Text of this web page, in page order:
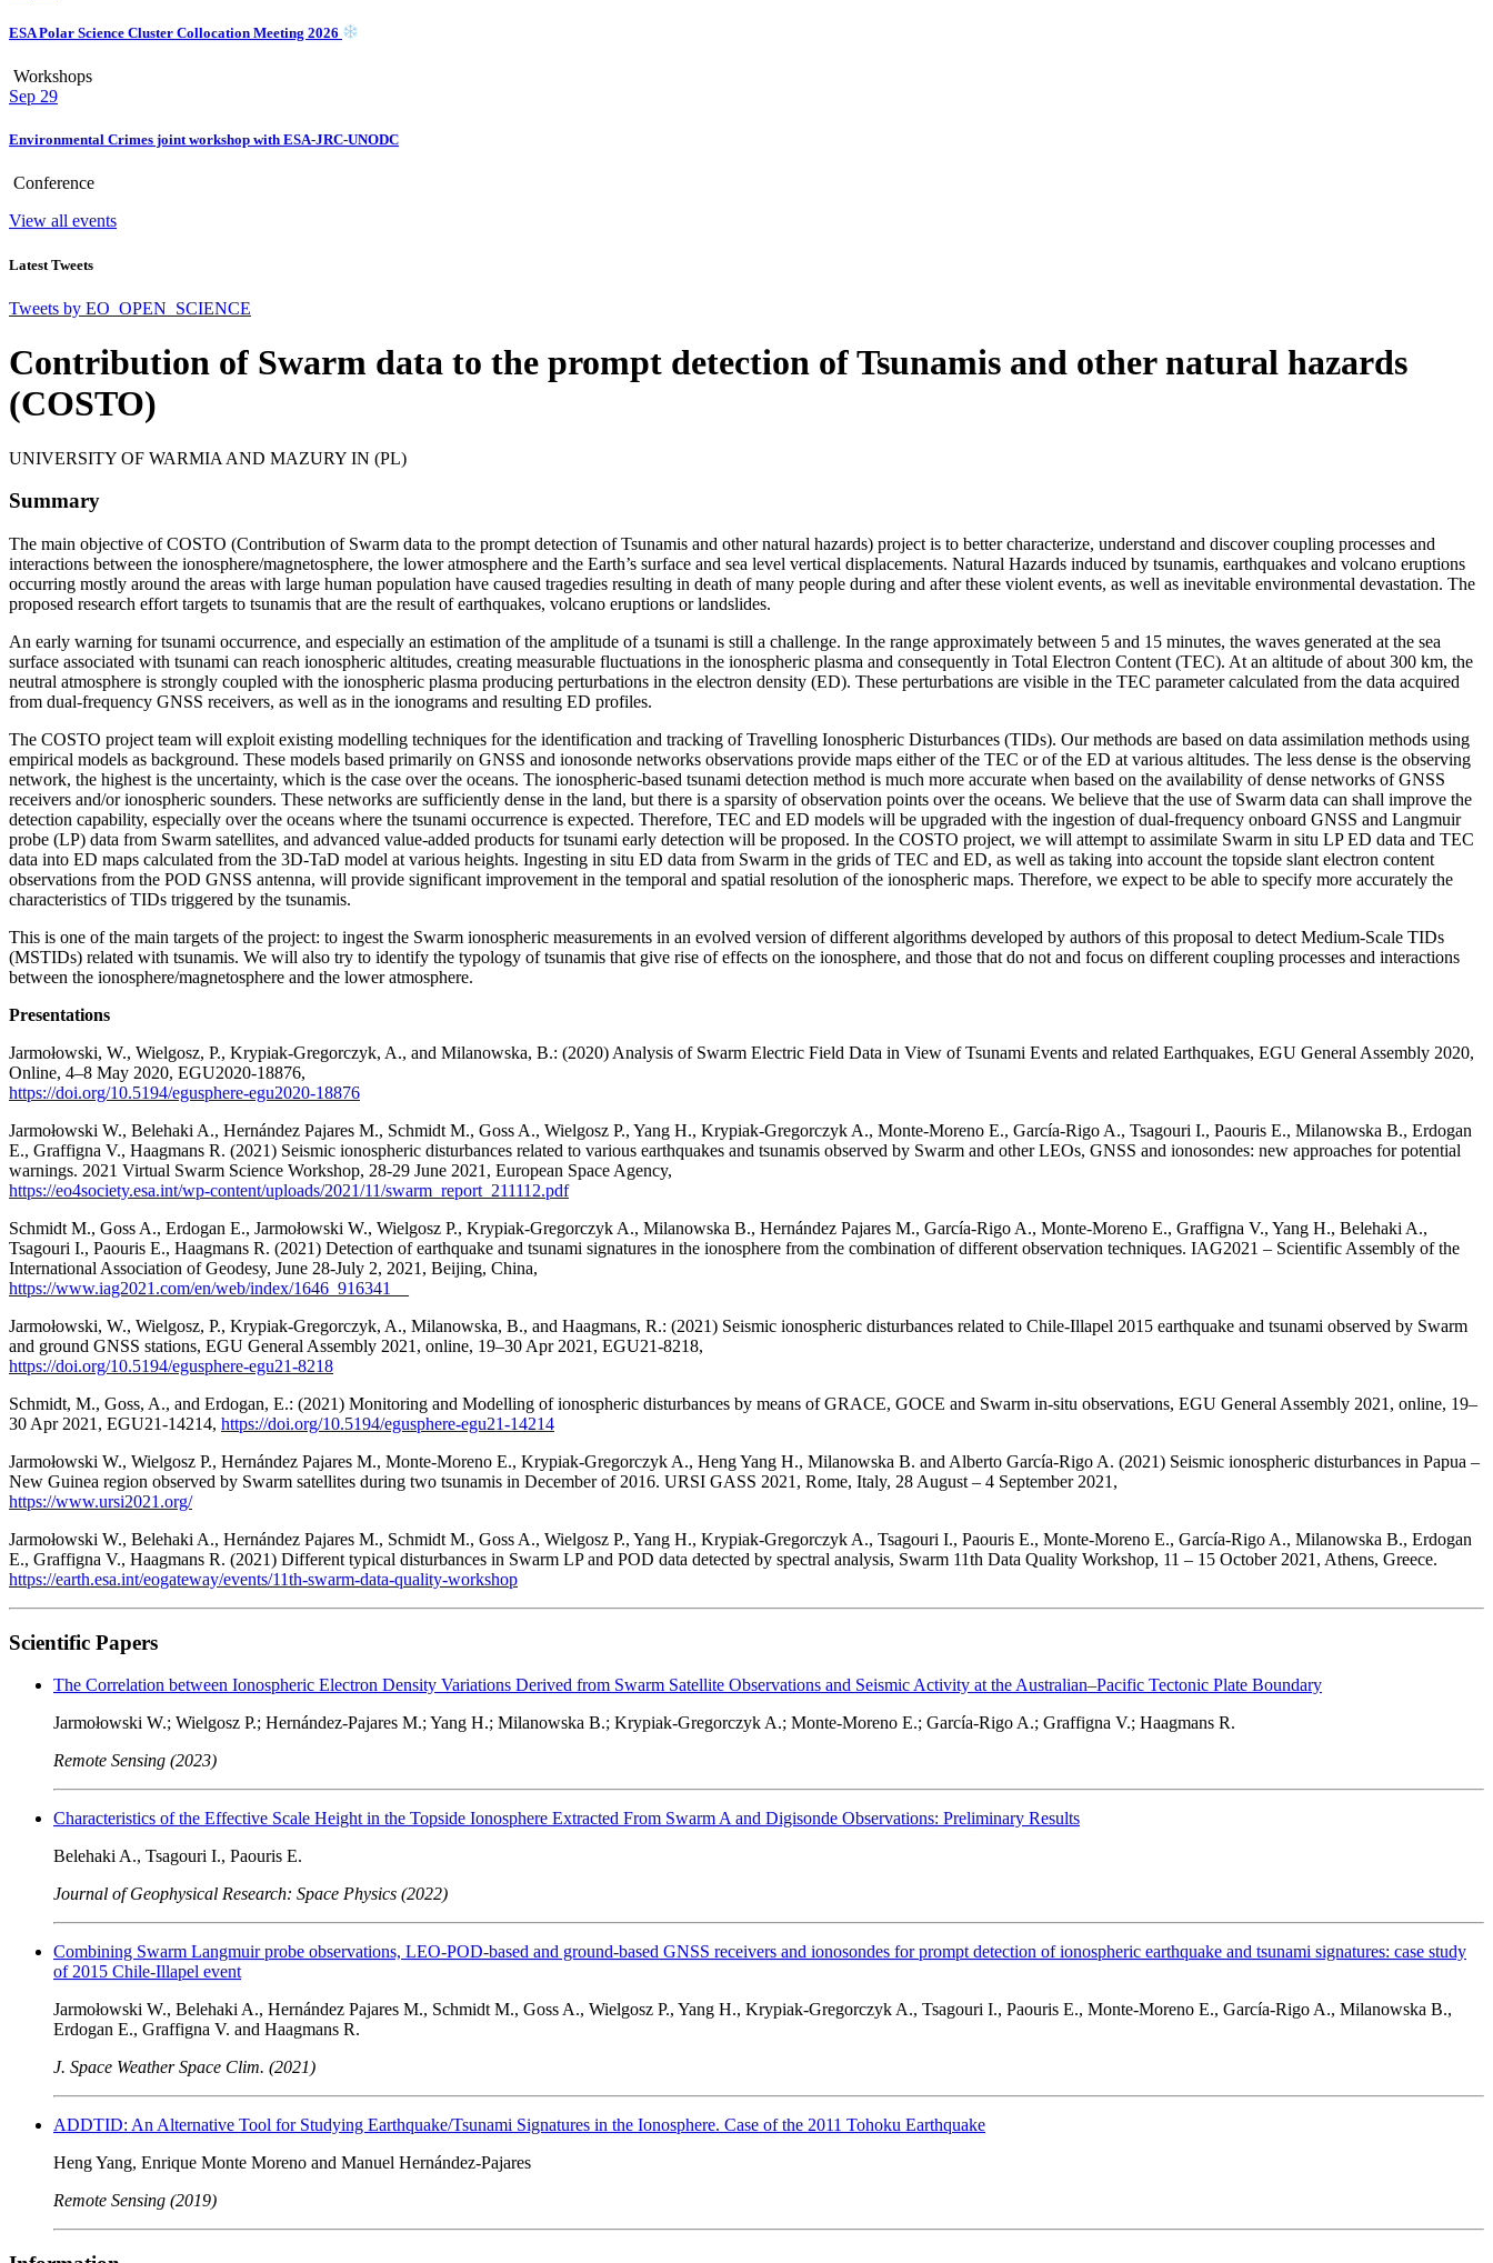
ESA Polar Science Cluster Collocation Meeting 2026
Workshops
Sep 29
Environmental Crimes joint workshop with ESA-JRC-UNODC
Conference
View all events
Latest Tweets
Tweets by EO_OPEN_SCIENCE
Contribution of Swarm data to the prompt detection of Tsunamis and other natural hazards
(COSTO)
UNIVERSITY OF WARMIA AND MAZURY IN (PL)
Summary
The main objective of COSTO (Contribution of Swarm data to the prompt detection of Tsunamis and other natural hazards) project is to better characterize, understand and discover coupling processes and
interactions between the ionosphere/magnetosphere, the lower atmosphere and the Earth’s surface and sea level vertical displacements. Natural Hazards induced by tsunamis, earthquakes and volcano eruptions
occurring mostly around the areas with large human population have caused tragedies resulting in death of many people during and after these violent events, as well as inevitable environmental devastation. The
proposed research effort targets to tsunamis that are the result of earthquakes, volcano eruptions or landslides.
An early warning for tsunami occurrence, and especially an estimation of the amplitude of a tsunami is still a challenge. In the range approximately between 5 and 15 minutes, the waves generated at the sea
surface associated with tsunami can reach ionospheric altitudes, creating measurable fluctuations in the ionospheric plasma and consequently in Total Electron Content (TEC). At an altitude of about 300 km, the
neutral atmosphere is strongly coupled with the ionospheric plasma producing perturbations in the electron density (ED). These perturbations are visible in the TEC parameter calculated from the data acquired
from dual-frequency GNSS receivers, as well as in the ionograms and resulting ED profiles.
The COSTO project team will exploit existing modelling techniques for the identification and tracking of Travelling Ionospheric Disturbances (TIDs). Our methods are based on data assimilation methods using
empirical models as background. These models based primarily on GNSS and ionosonde networks observations provide maps either of the TEC or of the ED at various altitudes. The less dense is the observing
network, the highest is the uncertainty, which is the case over the oceans. The ionospheric-based tsunami detection method is much more accurate when based on the availability of dense networks of GNSS
receivers and/or ionospheric sounders. These networks are sufficiently dense in the land, but there is a sparsity of observation points over the oceans. We believe that the use of Swarm data can shall improve the
detection capability, especially over the oceans where the tsunami occurrence is expected. Therefore, TEC and ED models will be upgraded with the ingestion of dual-frequency onboard GNSS and Langmuir
probe (LP) data from Swarm satellites, and advanced value-added products for tsunami early detection will be proposed. In the COSTO project, we will attempt to assimilate Swarm in situ LP ED data and TEC
data into ED maps calculated from the 3D-TaD model at various heights. Ingesting in situ ED data from Swarm in the grids of TEC and ED, as well as taking into account the topside slant electron content
observations from the POD GNSS antenna, will provide significant improvement in the temporal and spatial resolution of the ionospheric maps. Therefore, we expect to be able to specify more accurately the
characteristics of TIDs triggered by the tsunamis.
This is one of the main targets of the project: to ingest the Swarm ionospheric measurements in an evolved version of different algorithms developed by authors of this proposal to detect Medium-Scale TIDs
(MSTIDs) related with tsunamis. We will also try to identify the typology of tsunamis that give rise of effects on the ionosphere, and those that do not and focus on different coupling processes and interactions
between the ionosphere/magnetosphere and the lower atmosphere.
Presentations
Jarmołowski, W., Wielgosz, P., Krypiak-Gregorczyk, A., and Milanowska, B.: (2020) Analysis of Swarm Electric Field Data in View of Tsunami Events and related Earthquakes, EGU General Assembly 2020,
Online, 4–8 May 2020, EGU2020-18876,
https://doi.org/10.5194/egusphere-egu2020-18876
Jarmołowski W., Belehaki A., Hernández Pajares M., Schmidt M., Goss A., Wielgosz P., Yang H., Krypiak-Gregorczyk A., Monte-Moreno E., García-Rigo A., Tsagouri I., Paouris E., Milanowska B., Erdogan
E., Graffigna V., Haagmans R. (2021) Seismic ionospheric disturbances related to various earthquakes and tsunamis observed by Swarm and other LEOs, GNSS and ionosondes: new approaches for potential
warnings. 2021 Virtual Swarm Science Workshop, 28-29 June 2021, European Space Agency,
https://eo4society.esa.int/wp-content/uploads/2021/11/swarm_report_211112.pdf
Schmidt M., Goss A., Erdogan E., Jarmołowski W., Wielgosz P., Krypiak-Gregorczyk A., Milanowska B., Hernández Pajares M., García-Rigo A., Monte-Moreno E., Graffigna V., Yang H., Belehaki A.,
Tsagouri I., Paouris E., Haagmans R. (2021) Detection of earthquake and tsunami signatures in the ionosphere from the combination of different observation techniques. IAG2021 – Scientific Assembly of the
International Association of Geodesy, June 28-July 2, 2021, Beijing, China,
https://www.iag2021.com/en/web/index/1646_916341__
Jarmołowski, W., Wielgosz, P., Krypiak-Gregorczyk, A., Milanowska, B., and Haagmans, R.: (2021) Seismic ionospheric disturbances related to Chile-Illapel 2015 earthquake and tsunami observed by Swarm
and ground GNSS stations, EGU General Assembly 2021, online, 19–30 Apr 2021, EGU21-8218,
https://doi.org/10.5194/egusphere-egu21-8218
Schmidt, M., Goss, A., and Erdogan, E.: (2021) Monitoring and Modelling of ionospheric disturbances by means of GRACE, GOCE and Swarm in-situ observations, EGU General Assembly 2021, online, 19–
30 Apr 2021, EGU21-14214, https://doi.org/10.5194/egusphere-egu21-14214
Jarmołowski W., Wielgosz P., Hernández Pajares M., Monte-Moreno E., Krypiak-Gregorczyk A., Heng Yang H., Milanowska B. and Alberto García-Rigo A. (2021) Seismic ionospheric disturbances in Papua –
New Guinea region observed by Swarm satellites during two tsunamis in December of 2016. URSI GASS 2021, Rome, Italy, 28 August – 4 September 2021,
https://www.ursi2021.org/
Jarmołowski W., Belehaki A., Hernández Pajares M., Schmidt M., Goss A., Wielgosz P., Yang H., Krypiak-Gregorczyk A., Tsagouri I., Paouris E., Monte-Moreno E., García-Rigo A., Milanowska B., Erdogan
E., Graffigna V., Haagmans R. (2021) Different typical disturbances in Swarm LP and POD data detected by spectral analysis, Swarm 11th Data Quality Workshop, 11 – 15 October 2021, Athens, Greece.
https://earth.esa.int/eogateway/events/11th-swarm-data-quality-workshop
Scientific Papers
The Correlation between Ionospheric Electron Density Variations Derived from Swarm Satellite Observations and Seismic Activity at the Australian–Pacific Tectonic Plate Boundary
Jarmołowski W.; Wielgosz P.; Hernández-Pajares M.; Yang H.; Milanowska B.; Krypiak-Gregorczyk A.; Monte-Moreno E.; García-Rigo A.; Graffigna V.; Haagmans R.
Remote Sensing (2023)
Characteristics of the Effective Scale Height in the Topside Ionosphere Extracted From Swarm A and Digisonde Observations: Preliminary Results
Belehaki A., Tsagouri I., Paouris E.
Journal of Geophysical Research: Space Physics (2022)
Combining Swarm Langmuir probe observations, LEO-POD-based and ground-based GNSS receivers and ionosondes for prompt detection of ionospheric earthquake and tsunami signatures: case study
of 2015 Chile-Illapel event
Jarmołowski W., Belehaki A., Hernández Pajares M., Schmidt M., Goss A., Wielgosz P., Yang H., Krypiak-Gregorczyk A., Tsagouri I., Paouris E., Monte-Moreno E., García-Rigo A., Milanowska B.,
Erdogan E., Graffigna V. and Haagmans R.
J. Space Weather Space Clim. (2021)
ADDTID: An Alternative Tool for Studying Earthquake/Tsunami Signatures in the Ionosphere. Case of the 2011 Tohoku Earthquake
Heng Yang, Enrique Monte Moreno and Manuel Hernández-Pajares
Remote Sensing (2019)